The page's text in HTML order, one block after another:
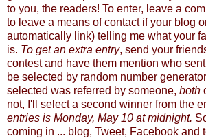
to you, the readers! To enter, leave a
to leave a means of contact if your blog
automatically link) telling me what your
is. To get an extra entry, send your
contest and have them mention who sent
be selected by random number
selected was referred by someone, both
not, I'll select a second winner from the
entries is Monday, May 10 at midnight.
coming in ... blog, Tweet, Facebook and